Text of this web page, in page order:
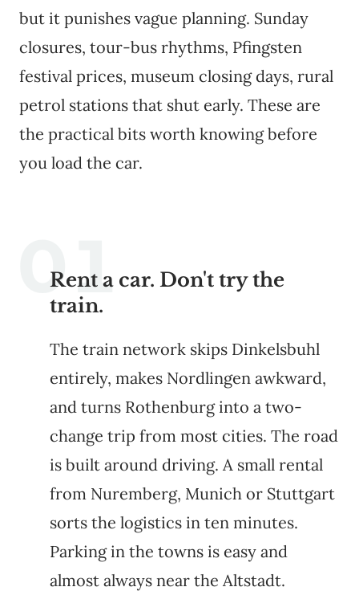
but it punishes vague planning. Sunday
closures, tour-bus rhythms, Pfingsten
festival prices, museum closing days, rural
petrol stations that shut early. These are
the practical bits worth knowing before
you load the car.
Rent a car. Don't try the
train.
The train network skips Dinkelsbuhl
entirely, makes Nordlingen awkward,
and turns Rothenburg into a two-
change trip from most cities. The road
is built around driving. A small rental
from Nuremberg, Munich or Stuttgart
sorts the logistics in ten minutes.
Parking in the towns is easy and
almost always near the Altstadt.